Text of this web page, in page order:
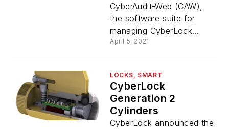
CyberAudit-Web (CAW),
the software suite for
managing CyberLock...
April 5, 2021
LOCKS, SMART
CyberLock
Generation 2
Cylinders
CyberLock announced the